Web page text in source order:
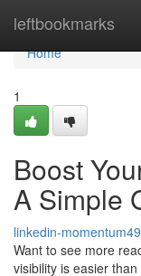
leftbookmarks
Home
Home
1
Boost
A Simple
linkedin-
Want to see more
visibility is easier